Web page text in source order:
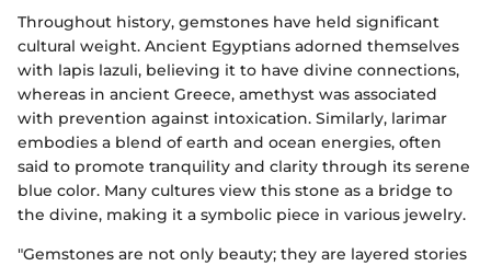
Throughout history, gemstones have held significant
cultural weight. Ancient Egyptians adorned themselves
with lapis lazuli, believing it to have divine connections,
whereas in ancient Greece, amethyst was associated
with prevention against intoxication. Similarly, larimar
embodies a blend of earth and ocean energies, often
said to promote tranquility and clarity through its serene
blue color. Many cultures view this stone as a bridge to
the divine, making it a symbolic piece in various jewelry.
"Gemstones are not only beauty; they are layered stories